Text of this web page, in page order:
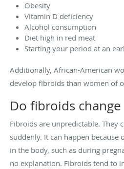
Obesity
Vitamin D deficiency
Alcohol consumption
Diet high in red meat
Starting your period at an
Additionally, African-American
develop fibroids than women of
Do fibroids
Fibroids are unpredictable. They
suddenly. It can happen because
in the body, such as during
no explanation. Fibroids tend to